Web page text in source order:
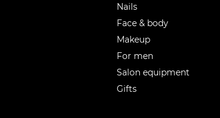
Nails
Face & body
Makeup
For men
Salon equipment
Gifts